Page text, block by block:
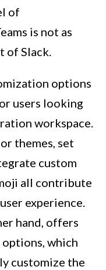
of
is not as
of Slack.
options
users looking
workspace.
themes, set
custom
all contribute
experience.
hand, offers
which
customize the